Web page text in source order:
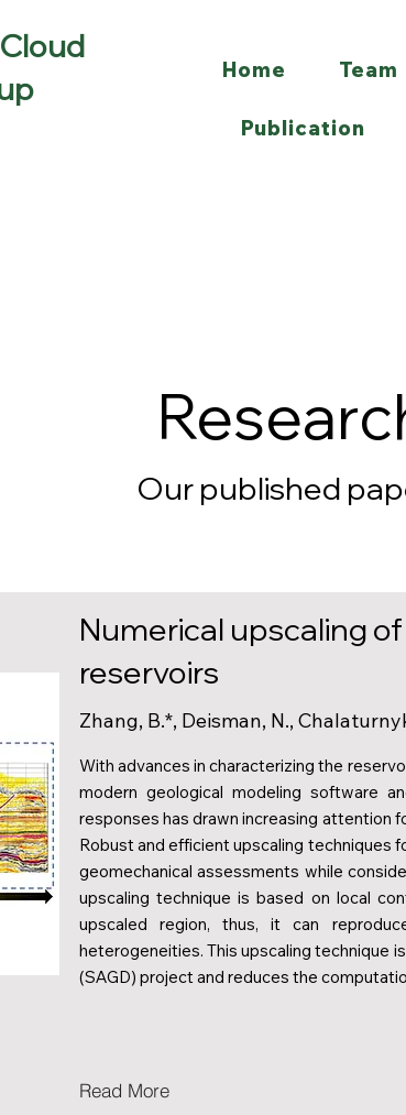
Home Team
Publication
Our published
Numerical upscaling
reservoirs
Zhang, B.*, Deisman, N.,
With advances in characterizing the
modern geological modeling software
responses has drawn increasing attention
Robust and efficient upscaling techniques
geomechanical assessments while
upscaling technique is based on local
upscaled region, thus, it can
heterogeneities. This upscaling technique
(SAGD) project and reduces the
Read More